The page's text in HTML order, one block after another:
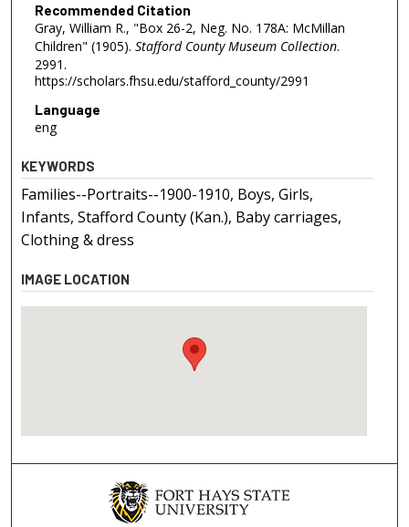
Recommended Citation
Gray, William R., "Box 26-2, Neg. No. 178A: McMillan
Children" (1905). Stafford County Museum Collection.
2991.
https://scholars.fhsu.edu/stafford_county/2991
Language
eng
KEYWORDS
Families--Portraits--1900-1910, Boys, Girls,
Infants, Stafford County (Kan.), Baby carriages,
Clothing & dress
IMAGE LOCATION